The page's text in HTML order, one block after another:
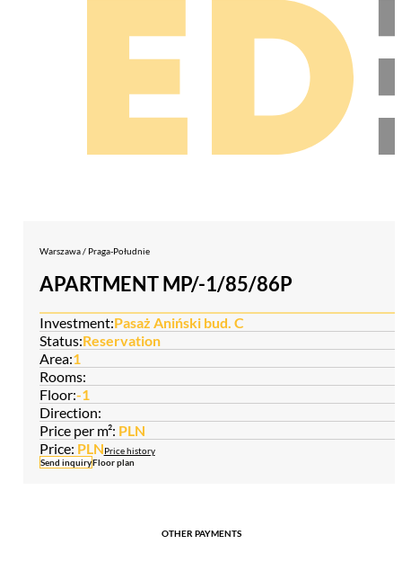
Warszawa / Praga-Południe
APARTMENT MP/-1/85/86P
Investment:Pasaż Aniński bud. C
Status:Reservation
Area:1
Rooms:
Floor:-1
Direction:
Price per m²: PLN
Price: PLNPrice history
Send inquiryFloor plan
OTHER PAYMENTS